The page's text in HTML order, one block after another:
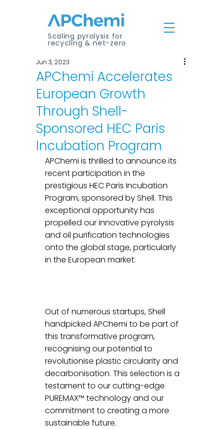
Scaling pyrolysis for
recycling & net-zero
APChemi Accelerates
European Growth
Through Shell-
Sponsored HEC Paris
Incubation Program
Jun 3, 2023
APChemi is thrilled to announce its
recent participation in the
prestigious HEC Paris Incubation
Program, sponsored by Shell. This
exceptional opportunity has
propelled our innovative pyrolysis
and oil purification technologies
onto the global stage, particularly
in the European market.
Out of numerous startups, Shell
handpicked APChemi to be part of
this transformative program,
recognising our potential to
revolutionise plastic circularity and
decarbonisation. This selection is a
testament to our cutting-edge
PUREMAX™ technology and our
commitment to creating a more
sustainable future.